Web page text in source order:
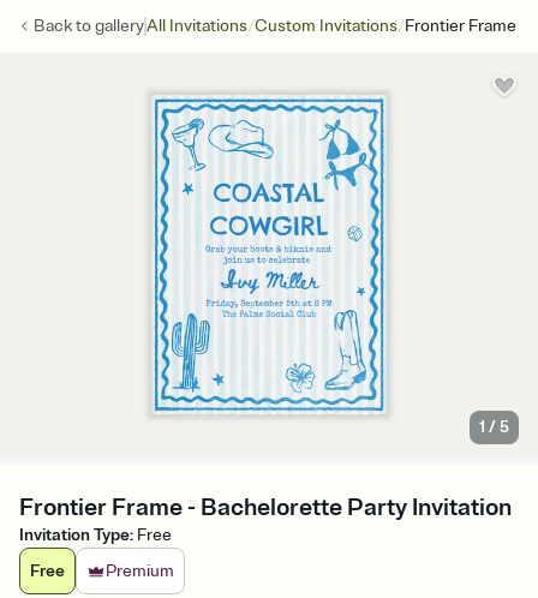
Back togalleryAll Invitations/Custom Invitations/Frontier Frame
1 /5
Frontier Frame - Bachelorette Party Invitation
Invitation Type: Free
Free
Premium